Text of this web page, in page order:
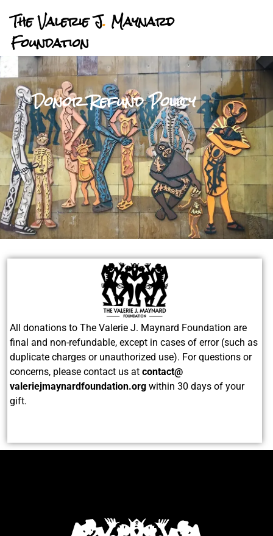
The Valerie J. Maynard
Foundation
Donor Refund Policy
All donations to The Valerie J. Maynard Foundation are
final and non-refundable, except in cases of error (such as
duplicate charges or unauthorized use). For questions or
concerns, please contact us at contact@
valeriejmaynardfoundation.org within 30 days of your
gift.